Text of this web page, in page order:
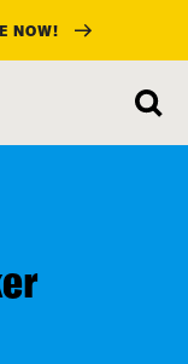
NOW!